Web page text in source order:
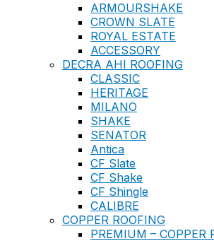
ARMOURSHAKE
CROWN SLATE
ROYAL ESTATE
ACCESSORY
DECRA AHI ROOFING
CLASSIC
HERITAGE
MILANO
SHAKE
SENATOR
Antica
CF Slate
CF Shake
CF Shingle
CALIBRE
COPPER ROOFING
PREMIUM – COPPER